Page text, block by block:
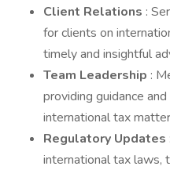
Client Relations :
for clients on
timely and insightful
Team Leadership :
providing guidance
international tax
Regulatory Updates
international tax laws,